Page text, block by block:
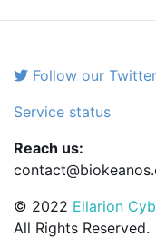
Follow our
Service status
Reach us:
© 2022 Ellarion
All Rights Reserved.